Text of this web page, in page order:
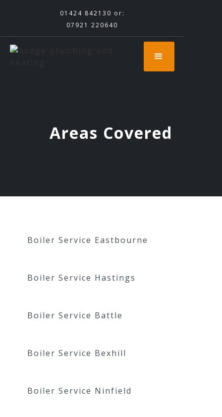
01424 842130 or:
07921 220640
Areas Covered
Boiler Service Eastbourne
Boiler Service Hastings
Boiler Service Battle
Boiler Service Bexhill
Boiler Service Ninfield